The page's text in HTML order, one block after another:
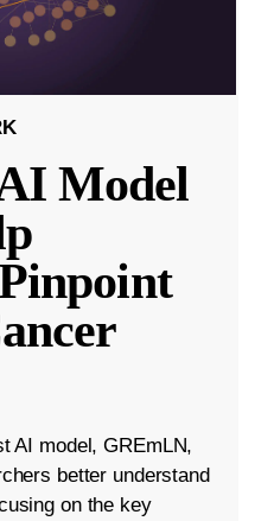
Model
AI model, GREmLN,
better understand
on the key